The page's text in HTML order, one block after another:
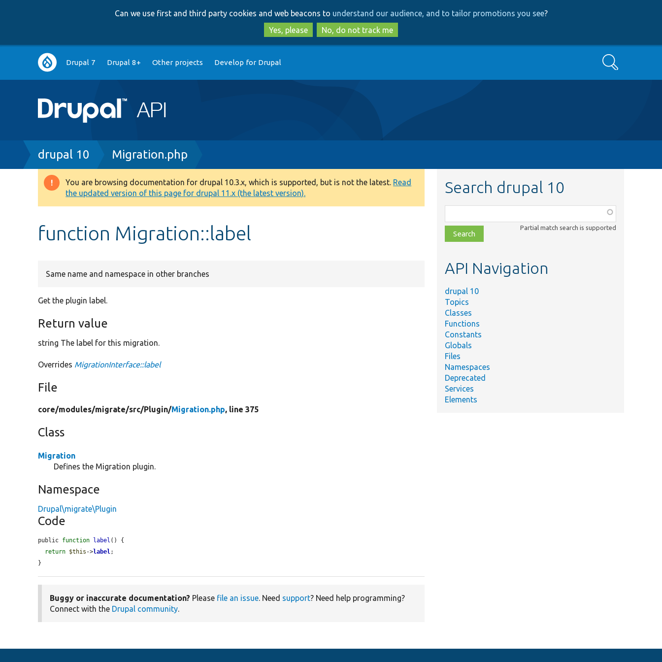
to
main
content
to
search
Can we use first and third party cookies and web beacons to understand our audience, and to tailor promotions you see?
Yes, please
No, do not track me
Main
navigation
Drupal 7 Drupal 8+ Other projects Develop for Drupal Search
Breadcrumb
drupal 10 Migration.php
Warning
message
You are browsing documentation for drupal 10.3.x, which is supported, but is not the latest. Read
the updated version of this page for drupal 11.x (the latest version).
function Migration::label
Same name and namespace in other branches
Get the plugin label.
Return value
string The label for this migration.
Overrides MigrationInterface::label
File
core/modules/migrate/src/Plugin/Migration.php, line 375
Class
Migration
Defines the Migration plugin.
Namespace
Drupal\migrate\Plugin
Code
public function label () {
return $this ->label;
}
Buggy or inaccurate documentation? Please file an issue. Need support? Need help programming?
Connect with the Drupal community.
Search drupal 10
class,
file,
topic,
Partial match search is supported
API Navigation
drupal 10
Topics
Classes
Functions
Constants
Globals
Files
Namespaces
Deprecated
Services
Elements